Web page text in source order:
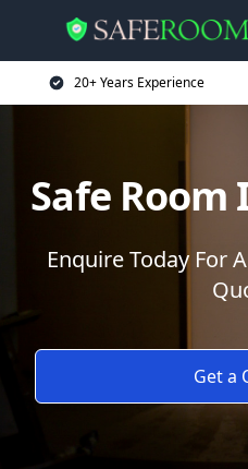
20+ Years Experience
Safe
Enquire Today For
Get a